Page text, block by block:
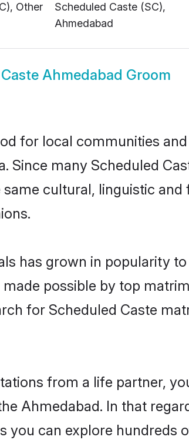
Other
Scheduled Caste (SC),
Ahmedabad
Ahmedabad Groom
for local communities
Since many Scheduled
cultural, linguistic
has grown in popularity
possible by top
for Scheduled Caste
from a life partner,
Ahmedabad. In that
you can explore hundreds